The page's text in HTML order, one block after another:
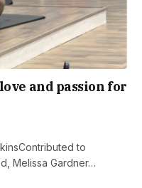
and passion for
to
Melissa Gardner…